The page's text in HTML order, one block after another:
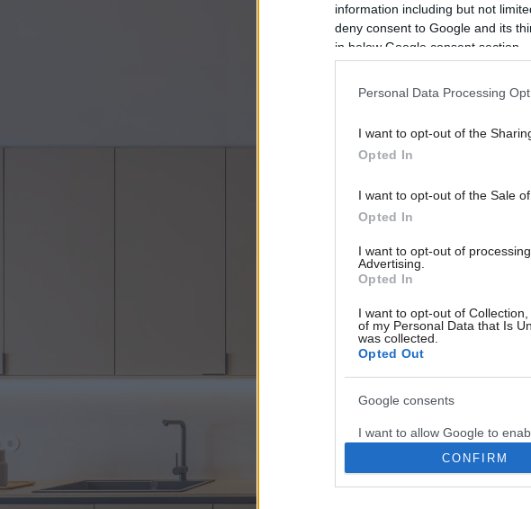
information including but not
deny consent to Google and its
in below Google consent section.
Personal Data Processing
I want to opt-out of the
Opted In
I want to opt-out of the Sale
Opted In
I want to opt-out of
Advertising.
Opted In
I want to opt-out of
of my Personal Data that Is
was collected.
Opted Out
Google consents
I want to allow Google to
web or device identifiers in
I want to allow my user data
CONFIRM